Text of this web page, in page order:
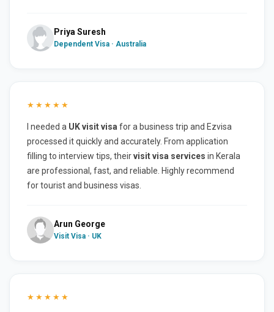
Priya Suresh
Dependent Visa · Australia
★★★★★
I needed a UK visit visa for a business trip and Ezvisa
processed it quickly and accurately. From application
filling to interview tips, theirvisit visa services in Kerala
are professional, fast, and reliable. Highly recommend
for tourist and business visas.
Arun George
Visit Visa · UK
★★★★★